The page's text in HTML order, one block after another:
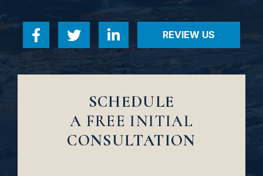
Visit us on Facebook-f
Visit us on Twitter
Visit us on Linkedin-in
REVIEW US
SCHEDULE
A FREE INITIAL
CONSULTATION